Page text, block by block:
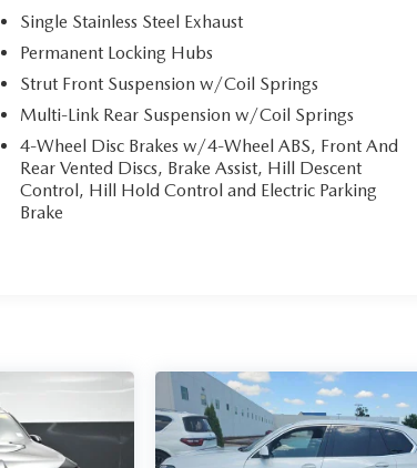
Single Stainless Steel Exhaust
Permanent Locking Hubs
Strut Front Suspension w/Coil Springs
Multi-Link Rear Suspension w/Coil Springs
4-Wheel Disc Brakes w/4-Wheel ABS, Front And
Rear Vented Discs, Brake Assist, Hill Descent
Control, Hill Hold Control and Electric Parking
Brake